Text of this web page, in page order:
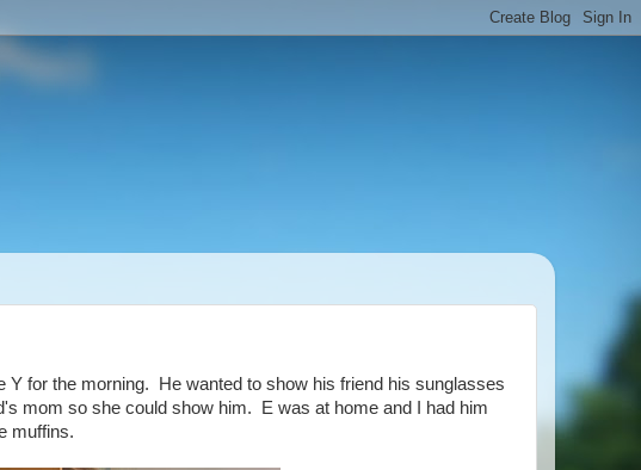
for the morning. He wanted to show his friend his sunglasses
mom so she could show him. E was at home and I had him
muffins.